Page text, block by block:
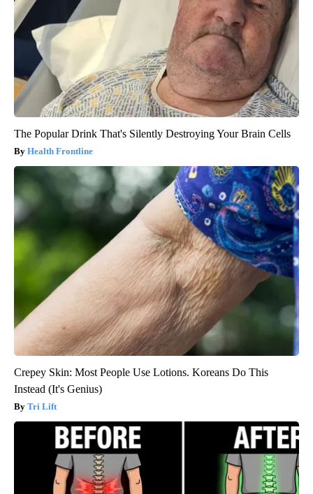
The Popular Drink That's Silently Destroying Your Brain Cells
Health Frontline
Crepey Skin: Most People Use Lotions. Koreans Do This
Instead (It's Genius)
Tri Lift